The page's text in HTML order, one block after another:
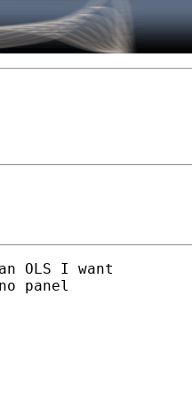
OLS I want
panel